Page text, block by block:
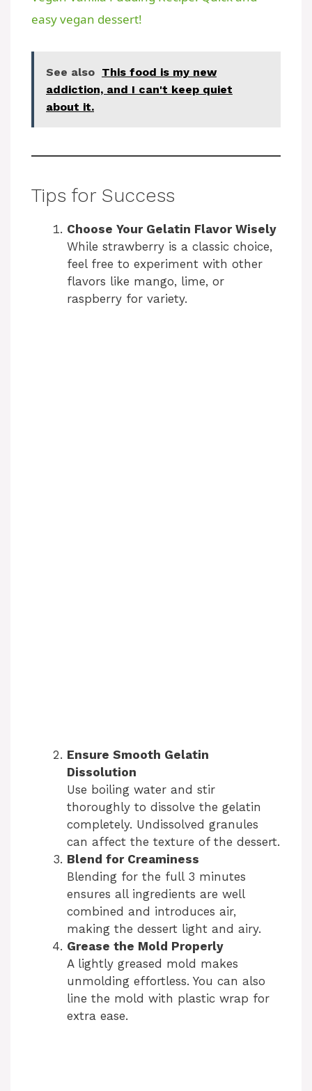
y
d
e
o
easy vegan dessert!
See also This food is my new
addiction, and I can't keep quiet
about it.
Tips for Success
Choose Your Gelatin Flavor Wisely
While strawberry is a classic choice,
feel free to experiment with other
flavors like mango, lime, or
raspberry for variety.
Ensure Smooth Gelatin
Dissolution
Use boiling water and stir
thoroughly to dissolve the gelatin
completely. Undissolved granules
can affect the texture of the dessert.
Blend for Creaminess
Blending for the full 3 minutes
ensures all ingredients are well
combined and introduces air,
making the dessert light and airy.
Grease the Mold Properly
A lightly greased mold makes
unmolding effortless. You can also
line the mold with plastic wrap for
extra ease.